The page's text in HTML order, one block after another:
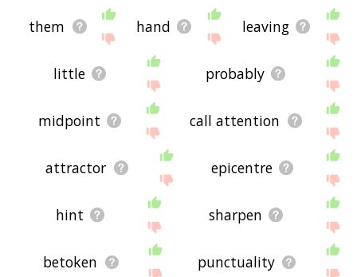
them hand leaving
little probably
midpoint call attention
attractor epicentre
hint sharpen
betoken punctuality